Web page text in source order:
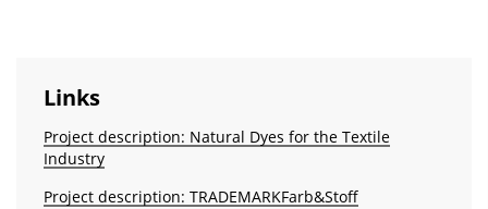
Links
Project description: Natural Dyes for the Textile
Industry
Project description: TRADEMARKFarb&Stoff